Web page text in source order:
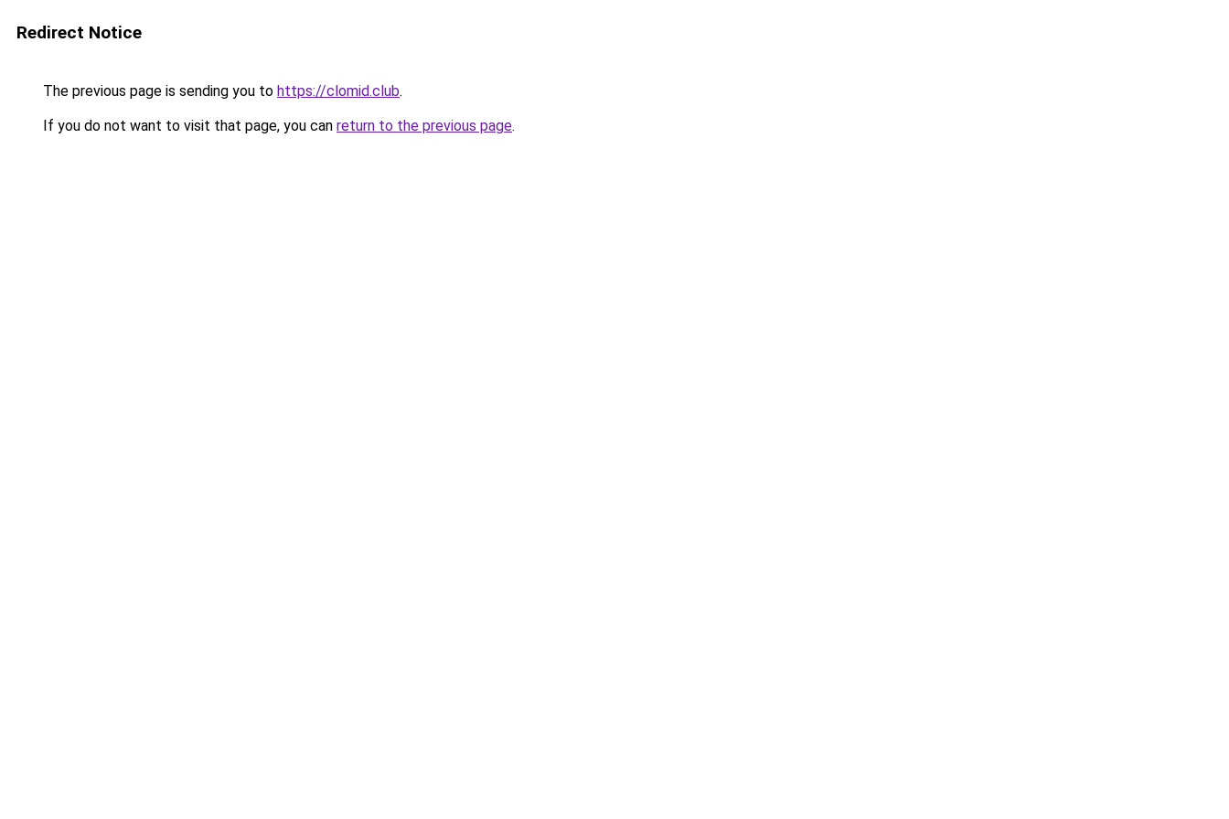
Redirect Notice
The previous page is sending you to https://clomid.club.
If you do not want to visit that page, you can return to the previous page.